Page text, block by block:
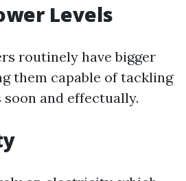
Levels
routinely have bigger
them capable of tackling
and effectually.